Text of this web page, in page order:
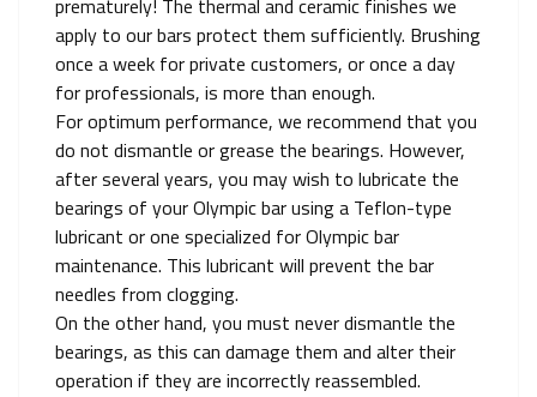
prematurely! The thermal and ceramic finishes we
apply to our bars protect them sufficiently. Brushing
once a week for private customers, or once a day
for professionals, is more than enough.
For optimum performance, we recommend that you
do not dismantle or grease the bearings. However,
after several years, you may wish to lubricate the
bearings of your Olympic bar using a Teflon-type
lubricant or one specialized for Olympic bar
maintenance. This lubricant will prevent the bar
needles from clogging.
On the other hand, you must never dismantle the
bearings, as this can damage them and alter their
operation if they are incorrectly reassembled.